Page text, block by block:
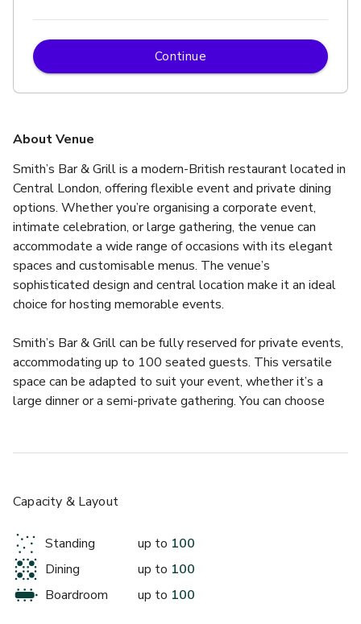
About Venue
Smith’s Bar & Grill is a modern-British restaurant located in
Central London, offering flexible event and private dining
options. Whether you’re organising a corporate event,
intimate celebration, or large gathering, the venue can
accommodate a wide range of occasions with its elegant
spaces and customisable menus. The venue’s
sophisticated design and central location make it an ideal
choice for hosting memorable events.
Smith’s Bar & Grill can be fully reserved for private events,
accommodating up to 100 seated guests. This versatile
space can be adapted to suit your event, whether it’s a
large dinner or a semi-private gathering. You can choose
Continue
Capacity & Layout
Standing up to 100
Dining
up to 100
Boardroom
up to 100